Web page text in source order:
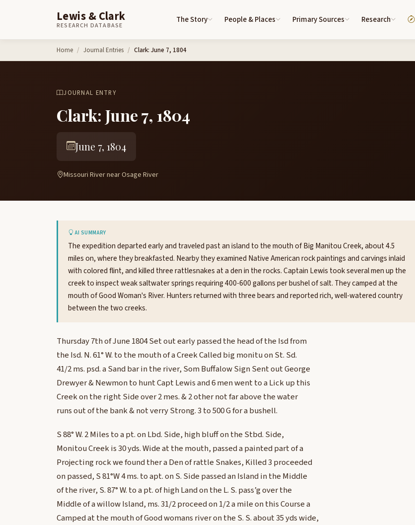
Lewis & Clark
RESEARCH DATABASE
The Story People & Places Primary Sources Research
Home Journal Entries Clark: June 7, 1804
JOURNAL ENTRY
Clark: June 7, 1804
June 7, 1804
Missouri River near Osage River
AI SUMMARY
The expedition departed early and traveled past an island to the mouth of Big Manitou Creek, about 4.5
miles on, where they breakfasted. Nearby they examined Native American rock paintings and carvings inlaid
with colored flint, and killed three rattlesnakes at a den in the rocks. Captain Lewis took several men up the
creek to inspect weak saltwater springs requiring 400-600 gallons per bushel of salt. They camped at the
mouth of Good Woman's River. Hunters returned with three bears and reported rich, well-watered country
between the two creeks.
Thursday 7th of June 1804 Set out early passed the head of the Isd from
the Isd. N. 61° W. to the mouth of a Creek Called big monitu on St. Sd.
41/2 ms. psd. a Sand bar in the river, Som Buffalow Sign Sent out George
Drewyer & Newmon to hunt Capt Lewis and 6 men went to a Lick up this
Creek on the right Side over 2 mes. & 2 other not far above the water
runs out of the bank & not verry Strong. 3 to 500 G for a bushell.
S 88° W. 2 Miles to a pt. on Lbd. Side, high bluff on the Stbd. Side,
Monitou Creek is 30 yds. Wide at the mouth, passed a painted part of a
Projecting rock we found ther a Den of rattle Snakes, Killed 3 proceeded
on passed, S 81°W 4 ms. to apt. on S. Side passed an Island in the Middle
of the river, S. 87° W. to a pt. of high Land on the L. S. pass’g over the
Middle of a willow Island, ms. 31/2 proceed on 1/2 a mile on this Course a
Camped at the mouth of Good womans river on the S. S. about 35 yds wide,